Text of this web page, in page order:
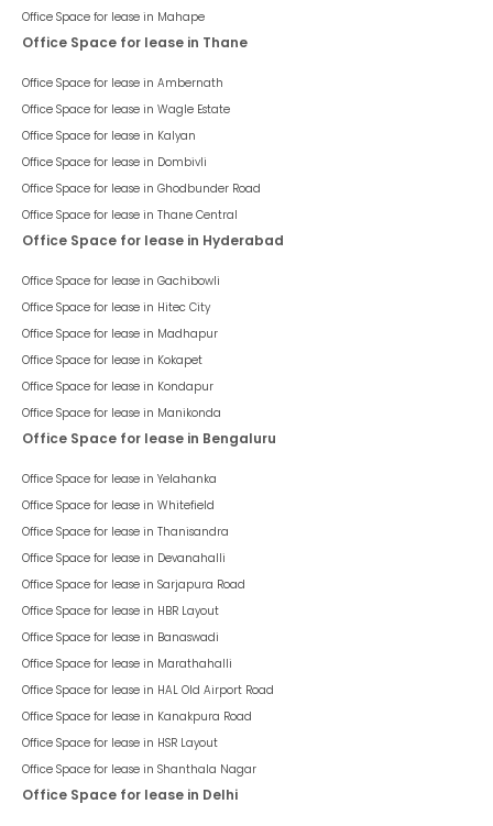
Office Space for lease in Mahape
Office Space for lease in Thane
Office Space for lease in Ambernath
Office Space for lease in Wagle Estate
Office Space for lease in Kalyan
Office Space for lease in Dombivli
Office Space for lease in Ghodbunder Road
Office Space for lease in Thane Central
Office Space for lease in Hyderabad
Office Space for lease in Gachibowli
Office Space for lease in Hitec City
Office Space for lease in Madhapur
Office Space for lease in Kokapet
Office Space for lease in Kondapur
Office Space for lease in Manikonda
Office Space for lease in Bengaluru
Office Space for lease in Yelahanka
Office Space for lease in Whitefield
Office Space for lease in Thanisandra
Office Space for lease in Devanahalli
Office Space for lease in Sarjapura Road
Office Space for lease in HBR Layout
Office Space for lease in Banaswadi
Office Space for lease in Marathahalli
Office Space for lease in HAL Old Airport Road
Office Space for lease in Kanakpura Road
Office Space for lease in HSR Layout
Office Space for lease in Shanthala Nagar
Office Space for lease in Delhi